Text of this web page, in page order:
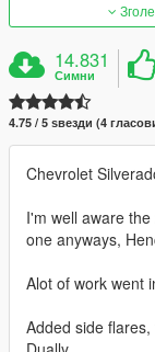
14.831
Симни
4.75 / 5 ѕвезди (4
Chevrolet
I'm well aware
one anyways,
Alot of work went
Added side